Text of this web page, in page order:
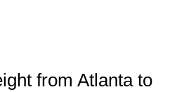
from Atlanta to